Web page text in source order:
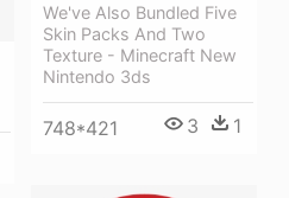
We've Also Bundled Five
Skin Packs And Two
Texture - Minecraft New
Nintendo 3ds
748*421 3 1